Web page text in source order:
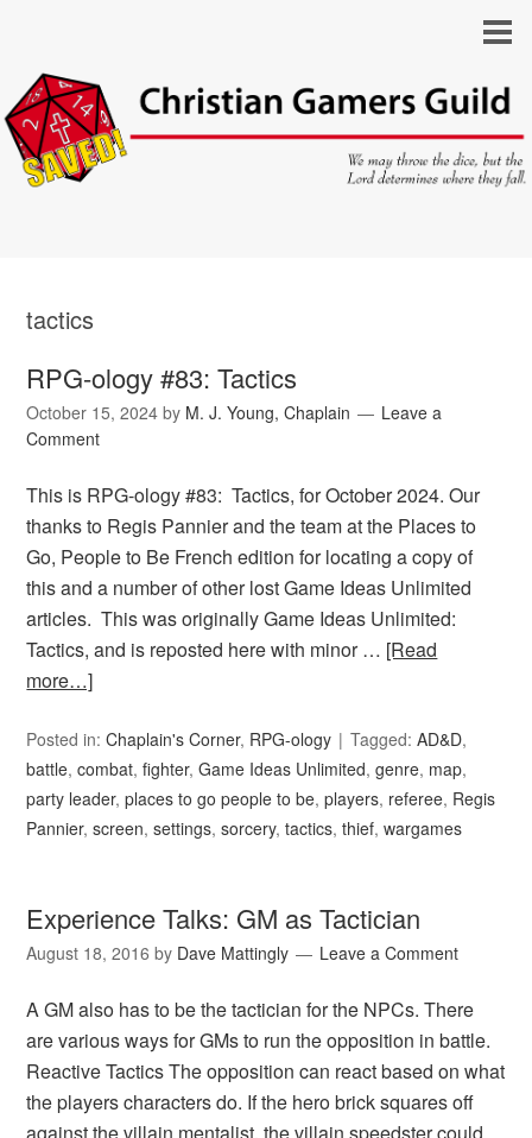
tactics
RPG-ology #83: Tactics
October 15, 2024 by M. J. Young, Chaplain
Leave a
Comment
This is RPG-ology #83: Tactics, for October 2024. Our
thanks to Regis Pannier and the team at the Places to
Go, People to Be French edition for locating a copy of
this and a number of other lost Game Ideas Unlimited
articles. This was originally Game Ideas Unlimited:
Tactics, and is reposted here with minor … [Read
more…]
Posted in:Chaplain's Corner, RPG-ology Tagged:AD&D,
battle,combat,fighter,Game Ideas Unlimited,genre, map,
party leader,places to go people to be,players, referee, Regis
Pannier,screen,settings,sorcery,tactics,thief,wargames
Experience Talks: GM as Tactician
August 18, 2016 by Dave Mattingly Leave a Comment
A GM also has to be the tactician for the NPCs. There
are various ways for GMs to run the opposition in battle.
Reactive Tactics The opposition can react based on what
the players characters do. If the hero brick squares off